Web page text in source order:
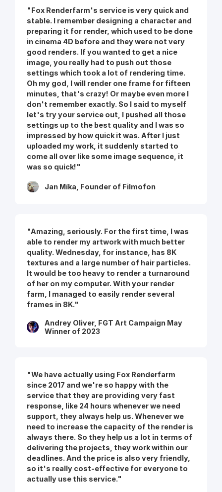
"Fox Renderfarm's service is very quick and
stable. I remember designing a character and
preparing it for render, which used to be done
in cinema 4D before and they were not very
good renders. If you wanted to get a nice
image, you really had to push out those
settings which took a lot of rendering time.
Oh my god, I will render one frame for fifteen
minutes, that's crazy! Or maybe even more I
don't remember exactly. So I said to myself
let's try your service out, I pushed all those
settings up to the best quality and I was so
impressed by how quick it was. After I just
uploaded my work, it suddenly started to
come all over like some image sequence, it
was so quick!"
Jan Míka, Founder of Filmofon
"Amazing, seriously. For the first time, I was
able to render my artwork with much better
quality. Wednesday, for instance, has 8K
textures and a large number of hair particles.
It would be too heavy to render a turnaround
of her on my computer. With your render
farm, I managed to easily render several
frames in 8K."
Andrey Oliver, FGT Art Campaign May
Winner of 2023
"We have actually using Fox Renderfarm
since 2017 and we're so happy with the
service that they are providing very fast
response, like 24 hours whenever we need
support, they always help us. Whenever we
need to increase the capacity of the render is
always there. So they help us a lot in terms of
delivering the projects, they work within our
deadlines. And the price is also very friendly,
so it's really cost-effective for everyone to
actually use this service."